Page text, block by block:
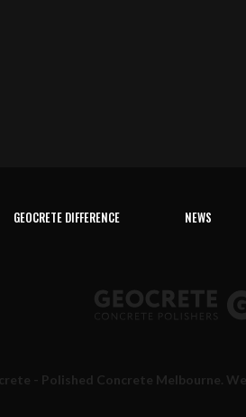
GEOCRETE DIFFERENCE NEWS
- Polished Concrete Melbourne.